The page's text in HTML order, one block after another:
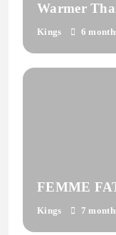
Warmer
Kings 6
FEMME
Kings 7